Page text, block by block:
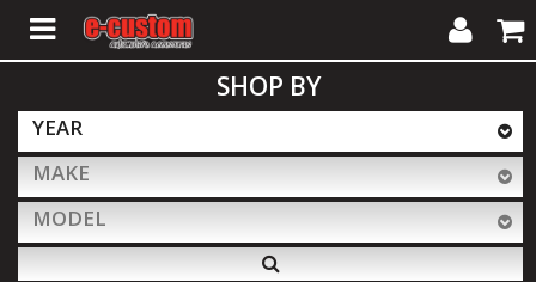
ALL PRODUCTS
Interior Accessories
My
Account
Cart
SHOP BY
YEAR
MAKE
MODEL